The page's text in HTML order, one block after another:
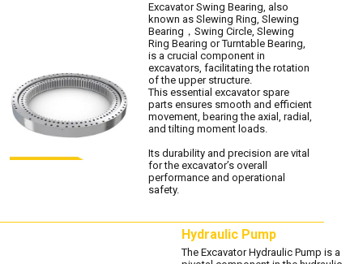
Excavator Swing Bearing, also
known as Slewing Ring, Slewing
Bearing，Swing Circle, Slewing
Ring Bearing or Turntable Bearing,
is a crucial component in
excavators, facilitating the rotation
of the upper structure.
This essential excavator spare
parts ensures smooth and efficient
movement, bearing the axial, radial,
and tilting moment loads.
Its durability and precision are vital
for the excavator’s overall
performance and operational
safety.
Hydraulic Pump
The Excavator Hydraulic Pump is a